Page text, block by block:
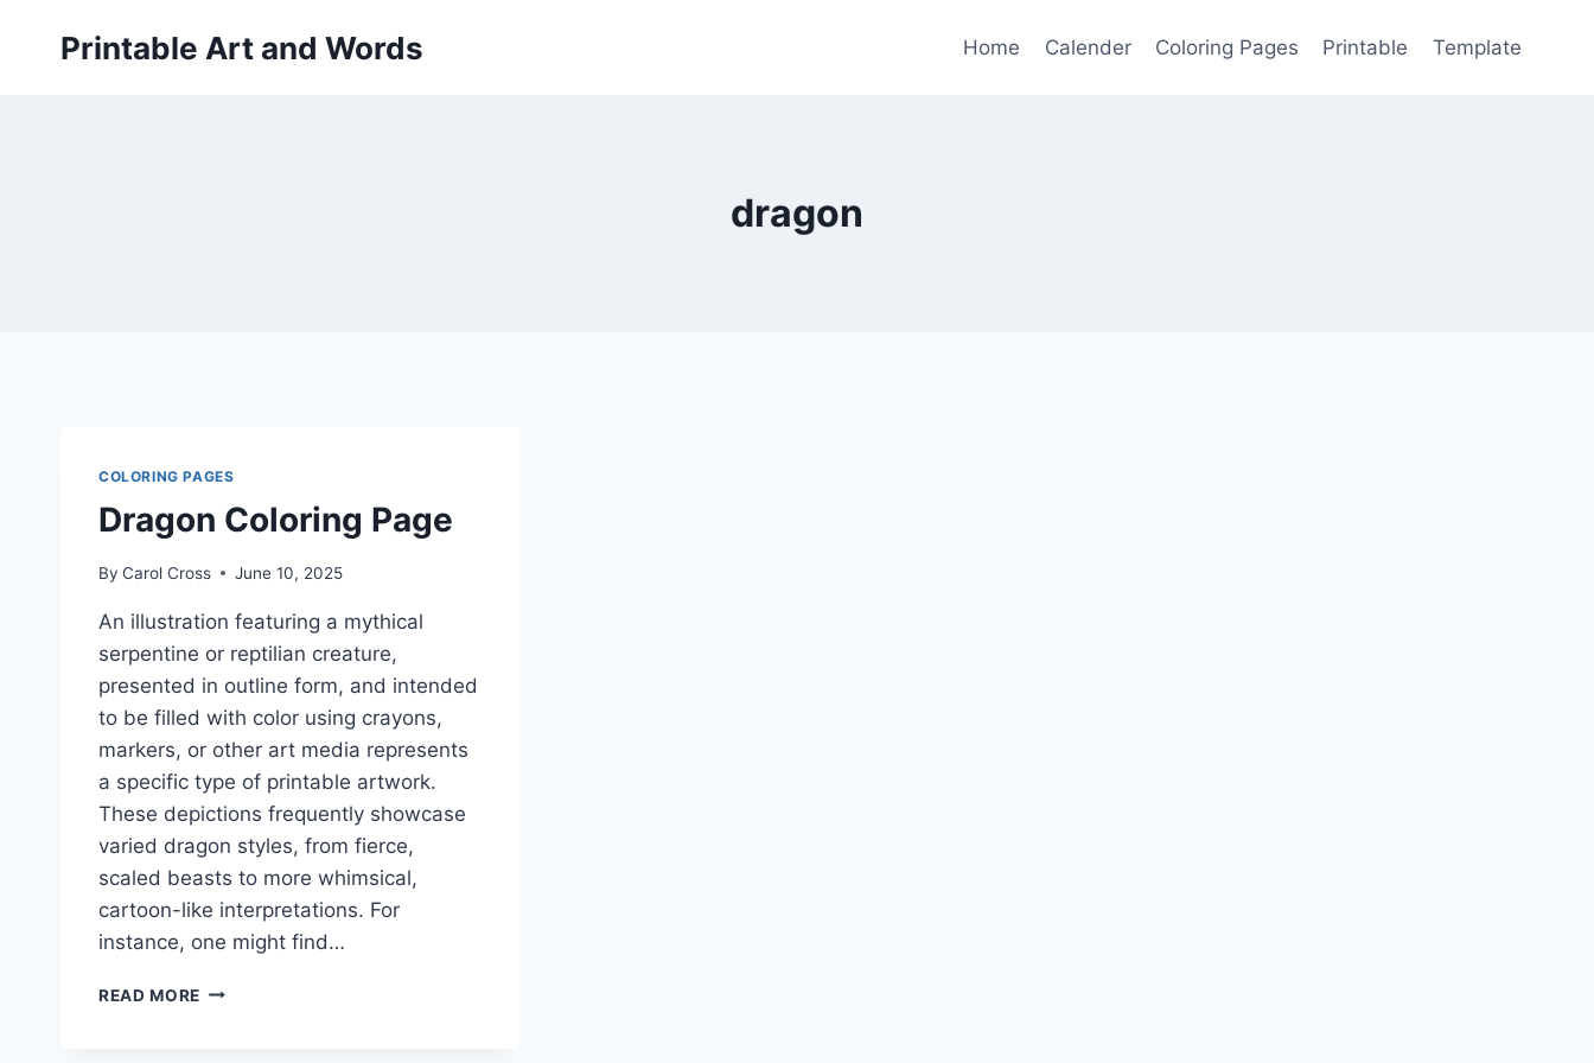
Printable Art and Words Home Calender Coloring Pages Printable Template
dragon
COLORING PAGES
Dragon Coloring Page
By Carol Cross June 10, 2025
An illustration featuring a mythical
serpentine or reptilian creature,
presented in outline form, and intended
to be filled with color using crayons,
markers, or other art media represents
a specific type of printable artwork.
These depictions frequently showcase
varied dragon styles, from fierce,
scaled beasts to more whimsical,
cartoon-like interpretations. For
instance, one might find…
READ MORE DRAGON